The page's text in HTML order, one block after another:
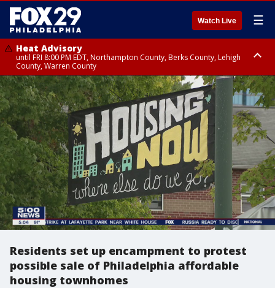
Watch Live ☰
Heat Advisory
until FRI 8:00 PM EDT, Northampton County, Berks County, Lehigh
County, Warren County
Heat Advisory
until SAT 8:00 PM EDT, Eastern Chester County, Western Chester County,
Eastern Montgomery County, Upper Bucks County, Philadelphia County,
Western Montgomery County, Delaware County, Lower Bucks County,
Somerset County, Southeastern Burlington County, Hunterdon County,
Camden County, Gloucester County, Northwestern Burlington County,
Mercer County, Ocean County, New Castle County
Residents set up encampment to protest
possible sale of Philadelphia affordable
housing townhomes